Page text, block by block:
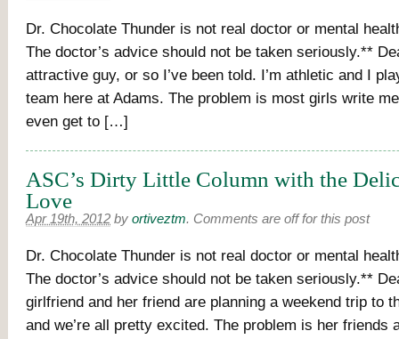
Dr. Chocolate Thunder is not real doctor or mental
The doctor’s advice should not be taken seriously.**
attractive guy, or so I’ve been told. I’m athletic and I
team here at Adams. The problem is most girls write
even get to […]
ASC’s Dirty Little Column with the
Love
Apr 19th, 2012 by ortiveztm. Comments are off for this post
Dr. Chocolate Thunder is not real doctor or mental
The doctor’s advice should not be taken seriously.**
girlfriend and her friend are planning a weekend trip to
and we’re all pretty excited. The problem is her friends